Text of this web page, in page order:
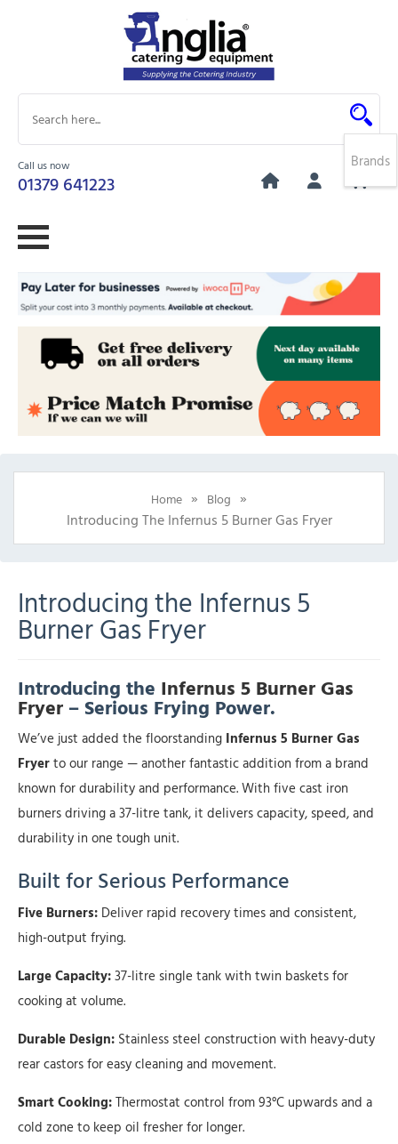
Call us now
01379 641223
0
Home » Blog »
Introducing The Infernus 5 Burner Gas Fryer
Introducing the Infernus 5
Burner Gas Fryer
Introducing the Infernus 5 Burner Gas
Fryer – Serious Frying Power.
We’ve just added the floorstanding Infernus 5 Burner Gas
Fryerto our range — another fantastic addition from a brand
known for durability and performance. With five cast iron
burners driving a 37-litre tank, it delivers capacity, speed, and
durability in one tough unit.
Built for Serious Performance
Five Burners: Deliver rapid recovery times and consistent,
high-output frying.
Large Capacity:37-litre single tank with twin baskets for
cooking at volume.
Durable Design: Stainless steel construction with heavy-duty
rear castors for easy cleaning and movement.
Smart Cooking:Thermostat control from 93°C upwards and a
cold zone to keep oil fresher for longer.
Brands